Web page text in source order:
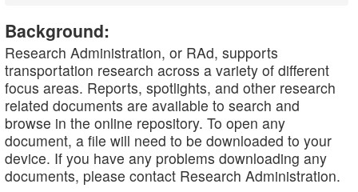
Background:
Research Administration, or RAd, supports
transportation research across a variety of different
focus areas. Reports, spotlights, and other research
related documents are available to search and
browse in the online repository. To open any
document, a file will need to be downloaded to your
device. If you have any problems downloading any
documents, please contact Research Administration.